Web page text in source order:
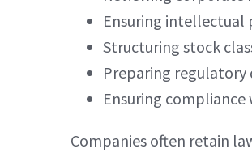
Ensuring intellectual
Structuring stock
Preparing regulatory
Ensuring compliance
Companies often retain